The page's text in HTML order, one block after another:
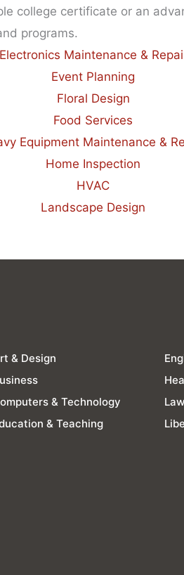
college certificate or an
programs.
Electronics Maintenance &
Event Planning
Floral Design
Food Services
Equipment Maintenance &
Home Inspection
HVAC
Landscape Design
& Design
& Technology
& Teaching